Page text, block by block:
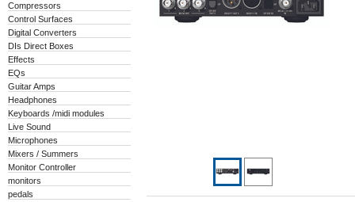
Compressors
Control Surfaces
Digital Converters
DIs Direct Boxes
Effects
EQs
Guitar Amps
Headphones
Keyboards /midi modules
Live Sound
Microphones
Mixers / Summers
Monitor Controller
monitors
pedals